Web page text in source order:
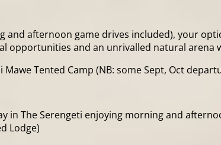
afternoon game drives included), your
opportunities and an unrivalled natural
Tented Camp (NB: some Sept, Oct
in The Serengeti enjoying morning and
Lodge)